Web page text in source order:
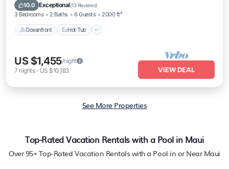
10.0 Exceptional(13 Reviews)
3 Bedrooms 2 Baths 6 Guests 2000 ft²
Oceanfront Hot Tub
Ocean View
US $1,455/night
7 nights- US $10,183 VIEW DEAL
See More Properties
Top-Rated Vacation Rentals with a Pool in Maui
Over 95+ Top-Rated Vacation Rentals with a Pool in or Near Maui